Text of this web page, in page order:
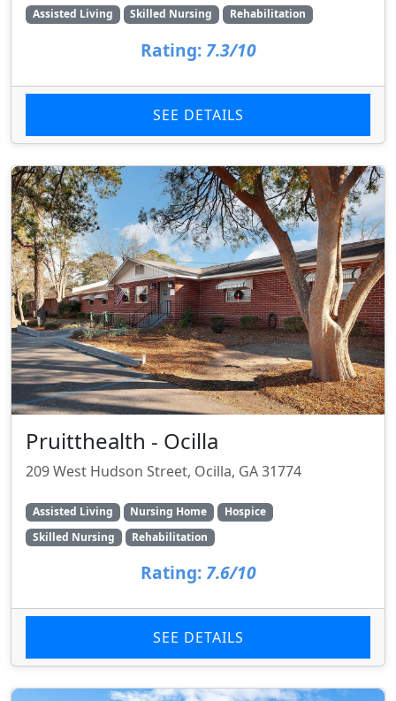
Assisted Living Skilled Nursing Rehabilitation
Rating: 7.3/10
SEE DETAILS
Pruitthealth - Ocilla
209 West Hudson Street, Ocilla, GA 31774
Assisted Living Nursing Home
Hospice
Skilled Nursing
Rehabilitation
Rating: 7.6/10
SEE DETAILS